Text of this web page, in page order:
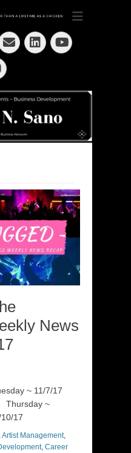
N. Sano
~ Drive
EmailLinkedIn
YouTube
Instagram
News
~ 11/7/17
Thursday ~
10/17
,Artist Management,
, Career